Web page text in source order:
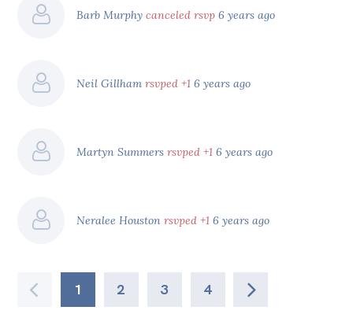
Barb Murphycanceled rsvp 6 years ago
Neil Gillhamrsvped +1 6 years ago
Martyn Summersrsvped +1 6 years ago
Neralee Houstonrsvped +1 6 years ago
1 2 3 4